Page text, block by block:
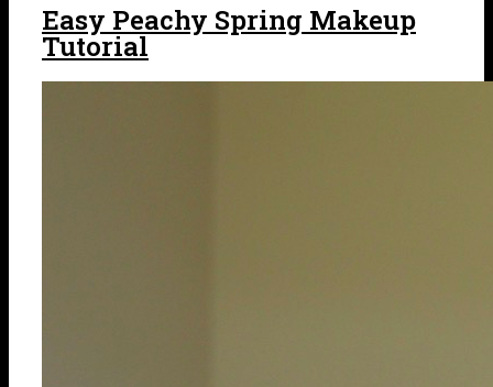
Easy Peachy Spring Makeup
Tutorial